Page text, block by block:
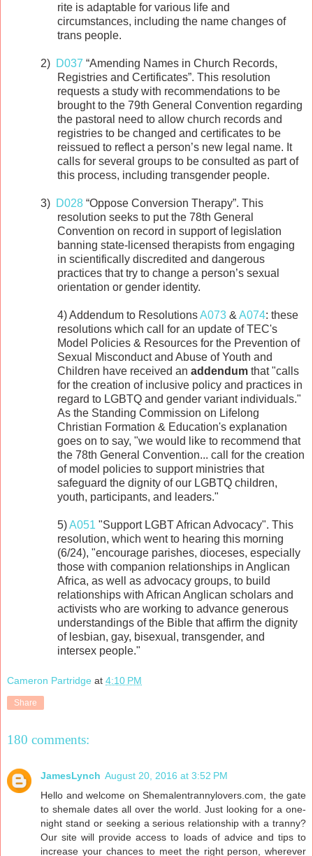
rite is adaptable for various life and
circumstances, including the name changes of
trans people.
2) D037 “Amending Names in Church Records,
Registries and Certificates”. This resolution
requests a study with recommendations to be
brought to the 79th General Convention regarding
the pastoral need to allow church records and
registries to be changed and certificates to be
reissued to reflect a person’s new legal name. It
calls for several groups to be consulted as part of
this process, including transgender people.
3) D028 “Oppose Conversion Therapy”. This
resolution seeks to put the 78th General
Convention on record in support of legislation
banning state-licensed therapists from engaging
in scientifically discredited and dangerous
practices that try to change a person’s sexual
orientation or gender identity.
4) Addendum to ResolutionsA073 & A074: these
resolutions which call for an update of TEC's
Model Policies & Resources for the Prevention of
Sexual Misconduct and Abuse of Youth and
Children have received an addendum that "calls
for the creation of inclusive policy and practices in
regard to LGBTQ and gender variant individuals."
As the Standing Commission on Lifelong
Christian Formation & Education's explanation
goes on to say, "we would like to recommend that
the 78th General Convention... call for the creation
of model policies to support ministries that
safeguard the dignity of our LGBTQ children,
youth, participants, and leaders."
5)A051 "Support LGBT African Advocacy". This
resolution, which went to hearing this morning
(6/24), "encourage parishes, dioceses, especially
those with companion relationships in Anglican
Africa, as well as advocacy groups, to build
relationships with African Anglican scholars and
activists who are working to advance generous
understandings of the Bible that affirm the dignity
of lesbian, gay, bisexual, transgender, and
intersex people."
Cameron Partridge at 4:10 PM
Share
180 comments:
JamesLynch August 20, 2016 at 3:52 PM
Hello and welcome on Shemalentrannylovers.com, the gate
to shemale dates all over the world. Just looking for a one-
night stand or seeking a serious relationship with a tranny?
Our site will provide access to loads of advice and tips to
increase your chances to meet the right person, wherever